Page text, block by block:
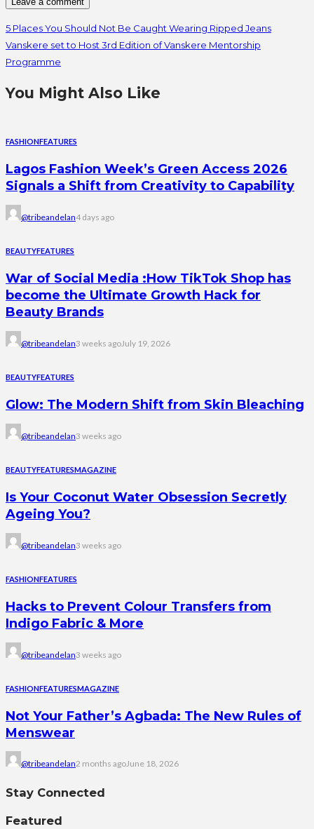
5 Places You Should Not Be Caught Wearing Ripped Jeans
Vanskere set to Host 3rd Edition of Vanskere Mentorship
Programme
You Might Also Like
FASHIONFEATURES
Lagos Fashion Week’s Green Access 2026
Signals a Shift from Creativity to Capability
@tribeandelan4 days ago
BEAUTYFEATURES
War of Social Media :How TikTok Shop has
become the Ultimate Growth Hack for
Beauty Brands
@tribeandelan3 weeks agoJuly 19, 2026
BEAUTYFEATURES
Glow: The Modern Shift from Skin Bleaching
@tribeandelan3 weeks ago
BEAUTYFEATURESMAGAZINE
Is Your Coconut Water Obsession Secretly
Ageing You?
@tribeandelan3 weeks ago
FASHIONFEATURES
Hacks to Prevent Colour Transfers from
Indigo Fabric & More
@tribeandelan3 weeks ago
FASHIONFEATURESMAGAZINE
Not Your Father’s Agbada: The New Rules of
Menswear
@tribeandelan2 months agoJune 18, 2026
Stay Connected
Featured